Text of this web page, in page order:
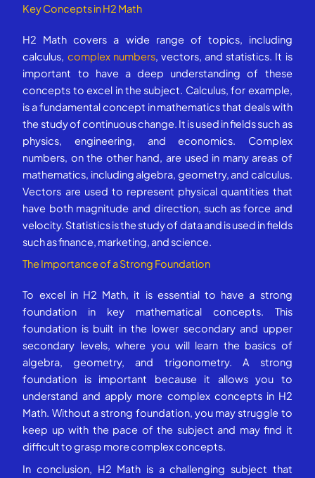
Key Concepts in H2 Math
H2 Math covers a wide range of topics, including
calculus, complex numbers, vectors, and statistics. It is
important to have a deep understanding of these
concepts to excel in the subject. Calculus, for example,
is a fundamental concept in mathematics that deals with
the study of continuous change. It is used in fields such as
physics, engineering, and economics. Complex
numbers, on the other hand, are used in many areas of
mathematics, including algebra, geometry, and calculus.
Vectors are used to represent physical quantities that
have both magnitude and direction, such as force and
velocity. Statistics is the study of data and is used in fields
such as finance, marketing, and science.
The Importance of a Strong Foundation
To excel in H2 Math, it is essential to have a strong
foundation in key mathematical concepts. This
foundation is built in the lower secondary and upper
secondary levels, where you will learn the basics of
algebra, geometry, and trigonometry. A strong
foundation is important because it allows you to
understand and apply more complex concepts in H2
Math. Without a strong foundation, you may struggle to
keep up with the pace of the subject and may find it
difficult to grasp more complex concepts.
In conclusion, H2 Math is a challenging subject that